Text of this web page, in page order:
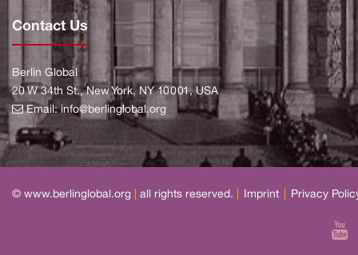
Contact Us
Berlin Global
20 W 34th St., New York, NY 10001, USA
Email:info@berlinglobal.org
© www.berlinglobal.org all rights reserved. Imprint Privacy